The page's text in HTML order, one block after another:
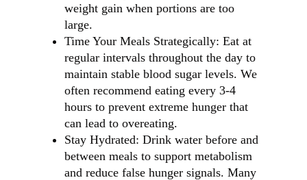
weight gain when portions are too
large.
Time Your Meals Strategically: Eat at
regular intervals throughout the day to
maintain stable blood sugar levels. We
often recommend eating every 3-4
hours to prevent extreme hunger that
can lead to overeating.
Stay Hydrated: Drink water before and
between meals to support metabolism
and reduce false hunger signals. Many